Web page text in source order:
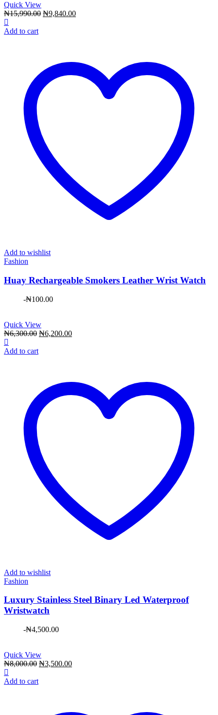
Quick View
₦15,990.00 Original
₦9,840.00Current
Add to cart
Add to wishlist
Fashion
Huay Rechargeable Smokers Leather Wrist Watch
-₦100.00
Quick View
₦6,300.00 Original
₦6,200.00Current
Add to cart
Add to wishlist
Fashion
Luxury Stainless Steel Binary Led Waterproof
Wristwatch
-₦4,500.00
Quick View
₦8,000.00 Original
₦3,500.00Current
Add to cart